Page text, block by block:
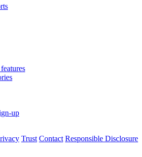
up
Trust Contact Responsible Disclosure